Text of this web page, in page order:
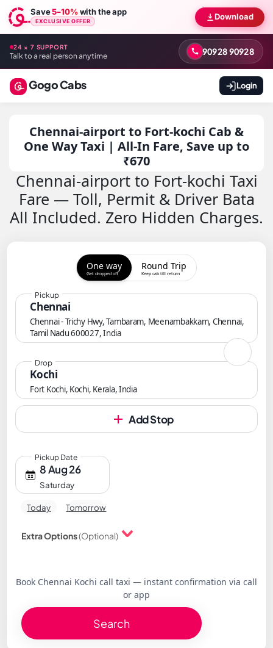
Save5–10%with the app
EXCLUSIVE OFFER Download
24 × 7 SUPPORT
Talk to a real person anytime 90928 90928
Gogo Cabs Login
Chennai-airport to Fort-kochi Cab &
One Way Taxi | All-In Fare, Save up to
₹670
Chennai-airport to Fort-kochi Taxi
Fare — Toll, Permit & Driver Bata
All Included. Zero Hidden Charges.
One way
Get dropped off
Round Trip
Keep cab till return
Chennai
Chennai - Trichy Hwy, Tambaram, Meenambakkam, Chennai,
Tamil Nadu 600027, India
Pickup
Kochi
Fort Kochi, Kochi, Kerala, India
Drop
Add Stop
8 Aug 26
Saturday
Pickup Date
Today Tomorrow
Extra Options(Optional)
Book Chennai Kochi call taxi — instant confirmation via call
or app
Search